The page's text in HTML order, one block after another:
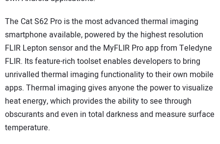
The Cat S62 Pro is the most advanced thermal imaging
smartphone available, powered by the highest resolution
FLIR Lepton sensor and the MyFLIR Pro app from Teledyne
FLIR. Its feature-rich toolset enables developers to bring
unrivalled thermal imaging functionality to their own mobile
apps. Thermal imaging gives anyone the power to visualize
heat energy, which provides the ability to see through
obscurants and even in total darkness and measure surface
temperature.